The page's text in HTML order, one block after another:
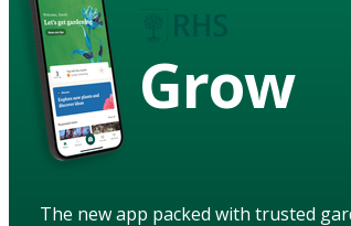
Grow
The new app packed with trusted